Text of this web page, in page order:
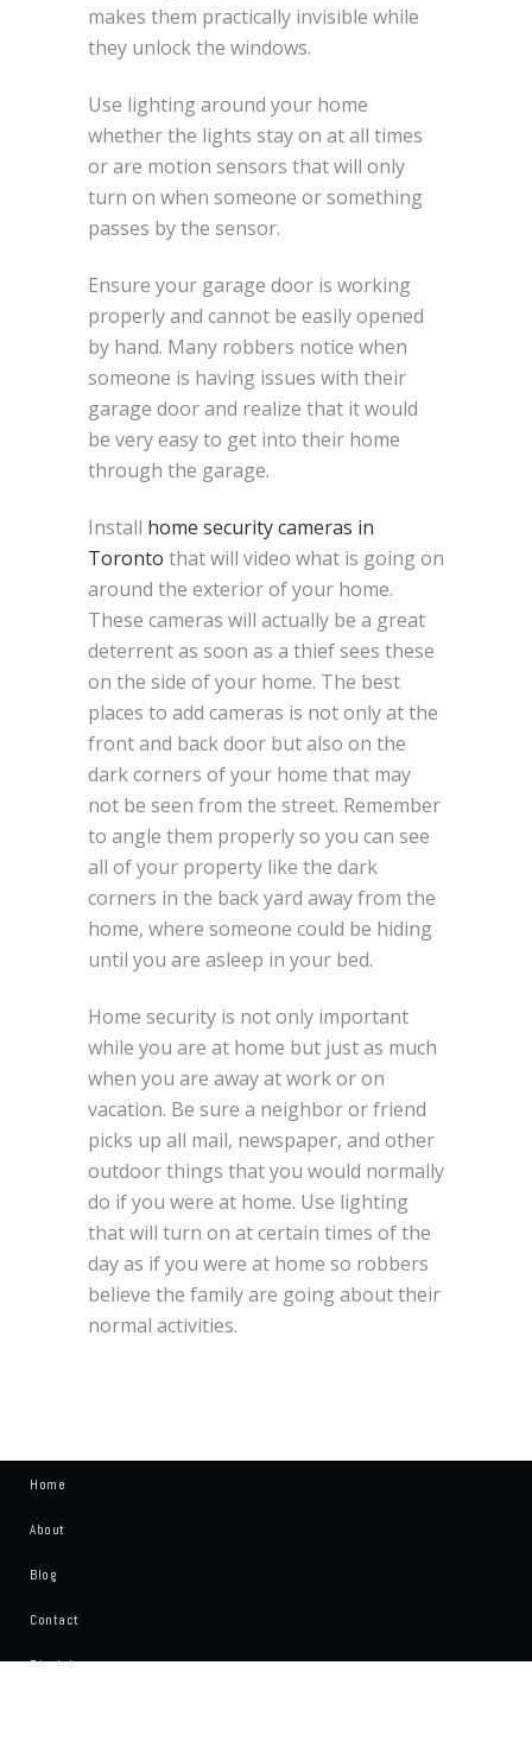
makes them practically invisible while
they unlock the windows.
Use lighting around your home
whether the lights stay on at all times
or are motion sensors that will only
turn on when someone or something
passes by the sensor.
Ensure your garage door is working
properly and cannot be easily opened
by hand. Many robbers notice when
someone is having issues with their
garage door and realize that it would
be very easy to get into their home
through the garage.
Install home security cameras in
Toronto that will video what is going on
around the exterior of your home.
These cameras will actually be a great
deterrent as soon as a thief sees these
on the side of your home. The best
places to add cameras is not only at the
front and back door but also on the
dark corners of your home that may
not be seen from the street. Remember
to angle them properly so you can see
all of your property like the dark
corners in the back yard away from the
home, where someone could be hiding
until you are asleep in your bed.
Home security is not only important
while you are at home but just as much
when you are away at work or on
vacation. Be sure a neighbor or friend
picks up all mail, newspaper, and other
outdoor things that you would normally
do if you were at home. Use lighting
that will turn on at certain times of the
day as if you were at home so robbers
believe the family are going about their
normal activities.
Home
About
Blog
Contact
Disclaimer